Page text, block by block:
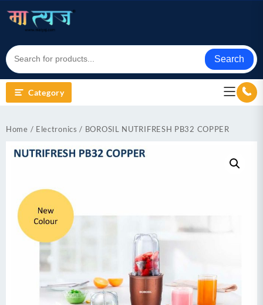
content
Search
Category
Home / Electronics / BOROSIL NUTRIFRESH PB32 COPPER